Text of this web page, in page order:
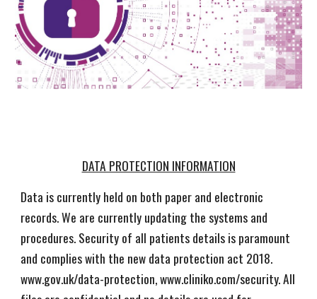
DATA PROTECTION INFORMATION
Data is currently held on both paper and electronic
records. We are currently updating the systems and
procedures. Security of all patients details is paramount
and complies with the new data protection act 2018.
www.gov.uk/data-protection, www.cliniko.com/security. All